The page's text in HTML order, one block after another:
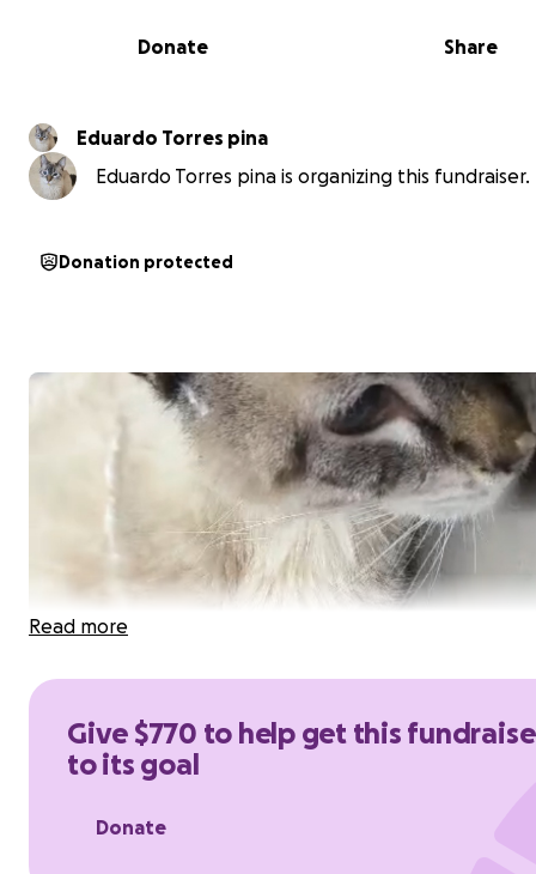
0% complete
Share
Donate
Eduardo Torres pina
Eduardo Torres pina is organizing this fundraiser.
Donation protected
Hi everyone, my name is Eduardo Piña Torres, and I'm
out with a heavy heart and an urgent plea for help. Our
against a
Read more
Give $770 to help get this
to its goal
Donate